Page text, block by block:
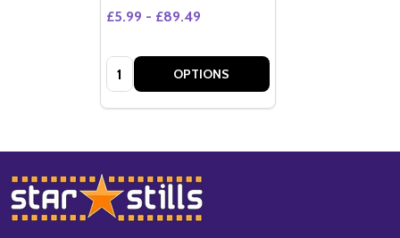
£5.99 - £89.49
Quantity: OPTIONS
Footer
Start